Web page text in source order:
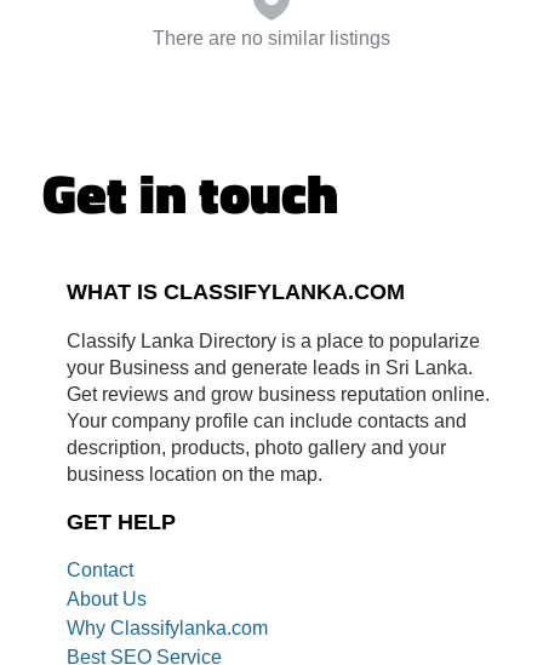
There are no similar listings
Get in touch
WHAT IS CLASSIFYLANKA.COM
Classify Lanka Directory is a place to popularize
your Business and generate leads in Sri Lanka.
Get reviews and grow business reputation online.
Your company profile can include contacts and
description, products, photo gallery and your
business location on the map.
GET HELP
Contact
About Us
Why Classifylanka.com
Best SEO Service